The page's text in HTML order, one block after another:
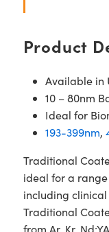
Product
Available in
10 – 80nm
Ideal for
193-399nm,
Traditional
ideal for a
including
Traditional
from Ar, Kr,